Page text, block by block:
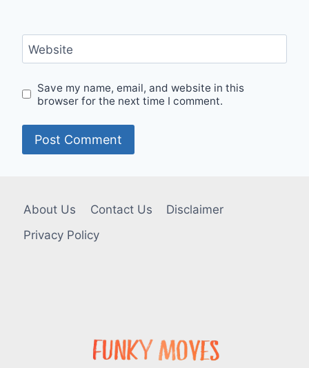
Website
Save my name, email, and website in this
browser for the next time I comment.
About Us Contact Us
Disclaimer
Privacy Policy